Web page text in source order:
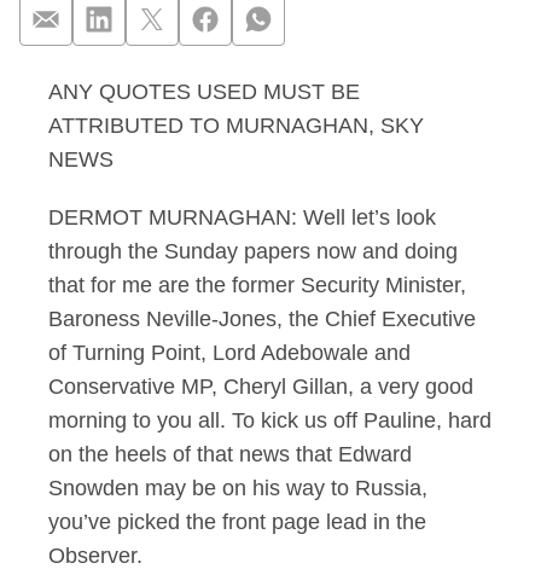
Murnaghan
ANY QUOTES USED MUST BE
ATTRIBUTED TO MURNAGHAN, SKY
NEWS
DERMOT MURNAGHAN: Well let’s look
through the Sunday papers now and doing
that for me are the former Security Minister,
Baroness Neville-Jones, the Chief Executive
of Turning Point, Lord Adebowale and
Conservative MP, Cheryl Gillan, a very good
morning to you all. To kick us off Pauline, hard
on the heels of that news that Edward
Snowden may be on his way to Russia,
you’ve picked the front page lead in the
Observer.